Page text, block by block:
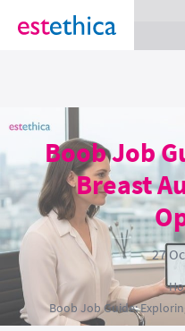
section Service {
Boob Job
Breast
27
Boob Job Guide: